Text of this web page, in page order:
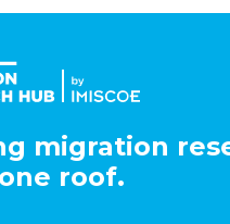
Processes
migration
roof.